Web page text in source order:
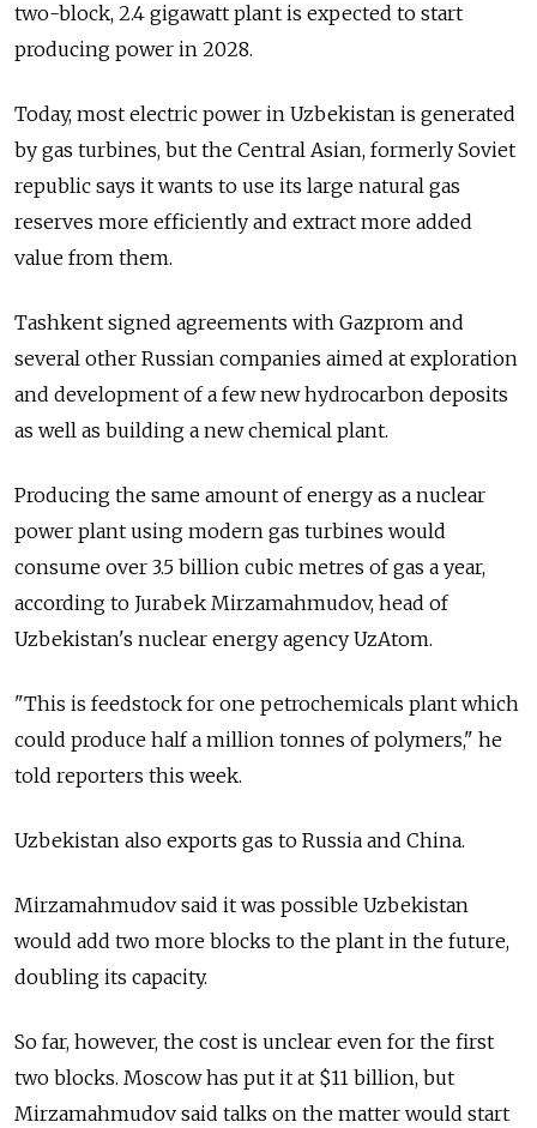
two-block, 2.4 gigawatt plant is expected to start
producing power in 2028.
Today, most electric power in Uzbekistan is generated
by gas turbines, but the Central Asian, formerly Soviet
republic says it wants to use its large natural gas
reserves more efficiently and extract more added
value from them.
Tashkent signed agreements with Gazprom and
several other Russian companies aimed at exploration
and development of a few new hydrocarbon deposits
as well as building a new chemical plant.
Producing the same amount of energy as a nuclear
power plant using modern gas turbines would
consume over 3.5 billion cubic metres of gas a year,
according to Jurabek Mirzamahmudov, head of
Uzbekistan's nuclear energy agency UzAtom.
"This is feedstock for one petrochemicals plant which
could produce half a million tonnes of polymers," he
told reporters this week.
Uzbekistan also exports gas to Russia and China.
Mirzamahmudov said it was possible Uzbekistan
would add two more blocks to the plant in the future,
doubling its capacity.
So far, however, the cost is unclear even for the first
two blocks. Moscow has put it at $11 billion, but
Mirzamahmudov said talks on the matter would start